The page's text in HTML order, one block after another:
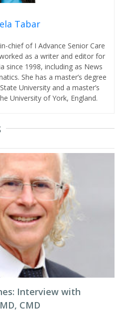
Tabar
chief of I Advance Senior Care
as a writer and editor for
since 1998, including as News
She has a master’s degree
University and a master’s
University of York, England.
Interview with
CMD